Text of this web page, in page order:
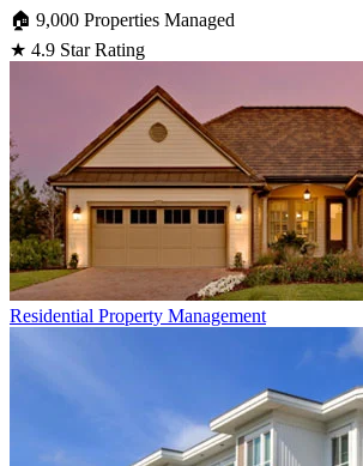
🏠 9,000 Properties Managed
★ 4.9 Star Rating
Residential Property Management